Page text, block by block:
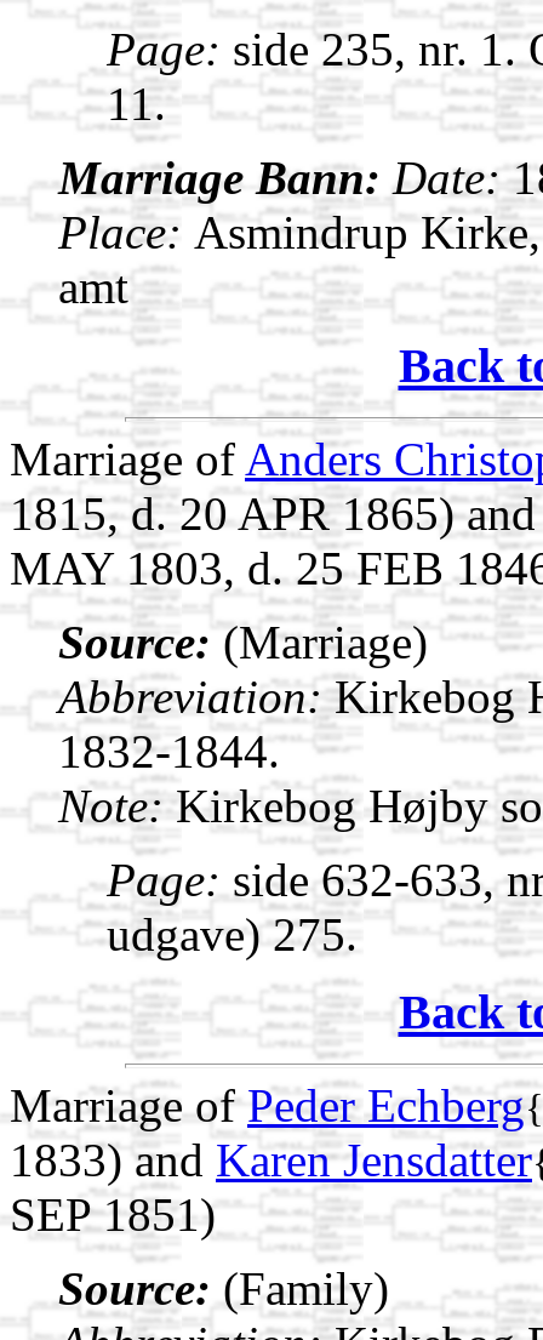
Page: side 235, nr. 1.
11.
Marriage Bann: Date:
Place: Asmindrup
amt
Back
Marriage of Anders
1815, d. 20 APR 1865)
MAY 1803, d. 25 FEB
Source:(Marriage)
Abbreviation:Kirkebog
1832-1844.
Note:Kirkebog Højby
Page: side 632-633,
udgave) 275.
Back
Marriage ofPeder Echberg
1833) and Karen Jensdatter
SEP 1851)
Source: (Family)